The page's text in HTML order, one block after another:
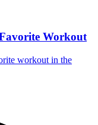
Workout
workout in the